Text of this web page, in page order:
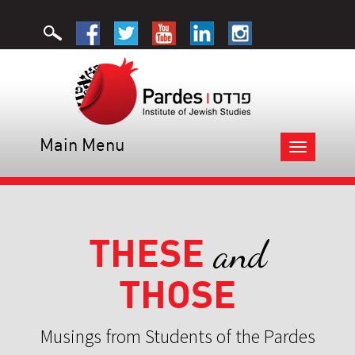
Toggle
navigation
Main Menu
THESE and
THOSE
Musings from Students of the Pardes